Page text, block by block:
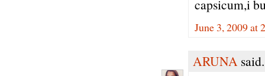
capsicum,i
June 3, 2009 at
ARUNA